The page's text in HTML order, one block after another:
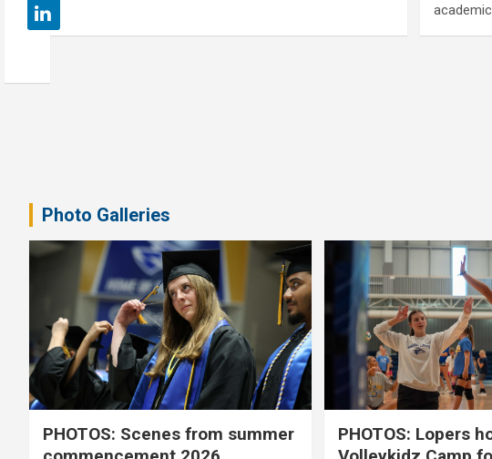
Photo Galleries
PHOTOS: Scenes from summer
PHOTOS: Lopers